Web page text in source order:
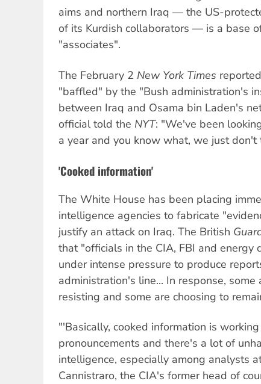
aims and northern Iraq — the US-
of its Kurdish collaborators — is a base
"associates".
The February 2 New York Times
"baffled" by the "Bush administration's
between Iraq and Osama bin Laden's
official told the NYT: "We've been
a year and you know what, we just don't
'Cooked information'
The White House has been placing
intelligence agencies to fabricate
justify an attack on Iraq. The British
that "officials in the CIA, FBI and energy
under intense pressure to produce
administration's line... In response, some
resisting and some are choosing to
"'Basically, cooked information is
pronouncements and there's a lot of
intelligence, especially among analysts
Cannistraro, the CIA's former head of